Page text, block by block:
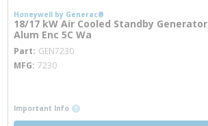
Honeywell by Generac®
18/17 kW Air Cooled Standby Generator
Alum Enc 5C Wa
Part GEN7230
MFG 7230
Important Info more info